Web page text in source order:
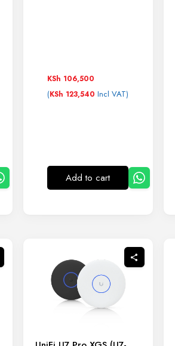
KSh 106,500
(KSh 123,540 Incl VAT)
Add to cart